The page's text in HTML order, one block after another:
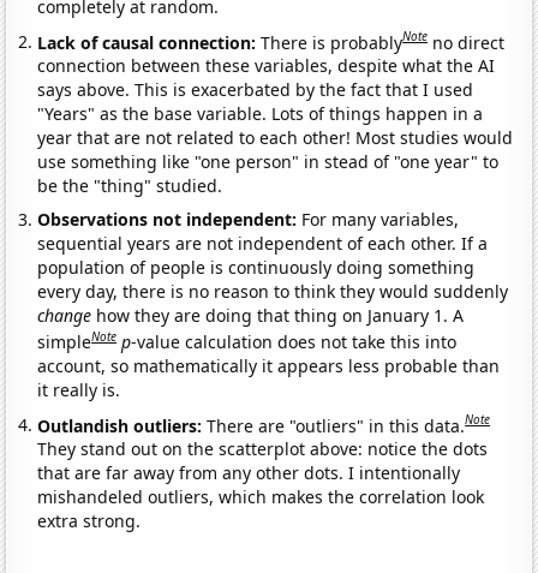
completely at random.
Lack of causal connection:There is probablyNote no direct
connection between these variables, despite what the AI
says above. This is exacerbated by the fact that I used
"Years" as the base variable. Lots of things happen in a
year that are not related to each other! Most studies would
use something like "one person" in stead of "one year" to
be the "thing" studied.
Observations not independent: For many variables,
sequential years are not independent of each other. If a
population of people is continuously doing something
every day, there is no reason to think they would suddenly
change how they are doing that thing on January 1. A
simpleNote p-value calculation does not take this into
account, so mathematically it appears less probable than
it really is.
Outlandish outliers:There are "outliers" in this data.Note
They stand out on the scatterplot above: notice the dots
that are far away from any other dots. I intentionally
mishandeled outliers, which makes the correlation look
extra strong.